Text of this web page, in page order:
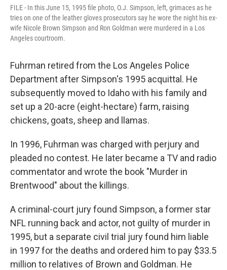
FILE - In this June 15, 1995 file photo, O.J. Simpson, left, grimaces as he
tries on one of the leather gloves prosecutors say he wore the night his ex-
wife Nicole Brown Simpson and Ron Goldman were murdered in a Los
Angeles courtroom.
Fuhrman retired from the Los Angeles Police
Department after Simpson's 1995 acquittal. He
subsequently moved to Idaho with his family and
set up a 20-acre (eight-hectare) farm, raising
chickens, goats, sheep and llamas.
In 1996, Fuhrman was charged with perjury and
pleaded no contest. He later became a TV and radio
commentator and wrote the book "Murder in
Brentwood" about the killings.
A criminal-court jury found Simpson, a former star
NFL running back and actor, not guilty of murder in
1995, but a separate civil trial jury found him liable
in 1997 for the deaths and ordered him to pay $33.5
million to relatives of Brown and Goldman. He